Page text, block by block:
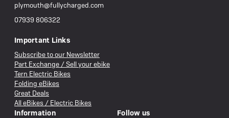
plymouth@fullycharged.com
07939 806322
Important Links
Subscribe to our Newsletter
Part Exchange / Sell your ebike
Tern Electric Bikes
Folding eBikes
Great Deals
All eBikes / Electric Bikes
Information Follow us